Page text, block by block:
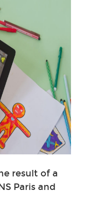
result of a
Paris and